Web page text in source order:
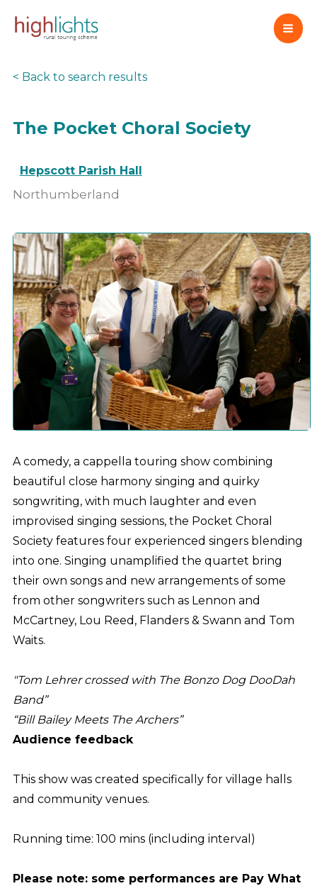
< Back to search results
The Pocket Choral Society
Hepscott Parish Hall
Northumberland
A comedy, a cappella touring show combining
beautiful close harmony singing and quirky
songwriting, with much laughter and even
improvised singing sessions, the Pocket Choral
Society features four experienced singers blending
into one. Singing unamplified the quartet bring
their own songs and new arrangements of some
from other songwriters such as Lennon and
McCartney, Lou Reed, Flanders & Swann and Tom
Waits.
"Tom Lehrer crossed with The Bonzo Dog DooDah
Band”
“Bill Bailey Meets The Archers”
Audience feedback
This show was created specifically for village halls
and community venues.
Running time: 100 mins (including interval)
Please note: some performances are Pay What